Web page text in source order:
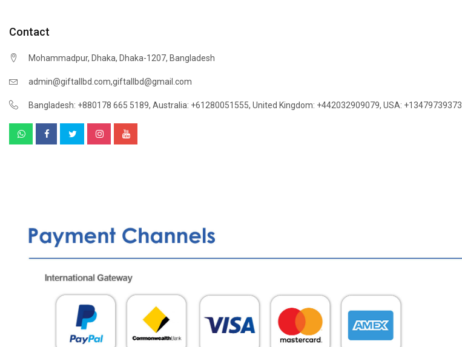
Contact
Mohammadpur, Dhaka, Dhaka-1207, Bangladesh
admin@giftallbd.com,giftallbd@gmail.com
Bangladesh: +880178 665 5189, Australia: +61280051555, United Kingdom: +442032909079, USA: +13479739373